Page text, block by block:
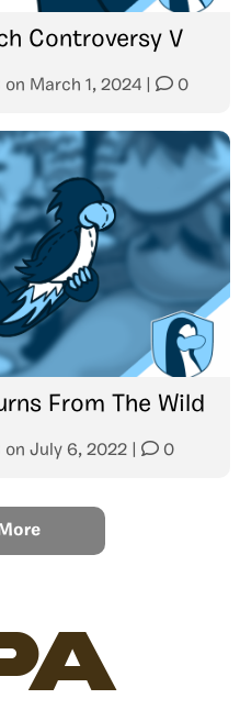
Controversy V
on March 1, 2024 0
From The Wild
on July 6, 2022 0